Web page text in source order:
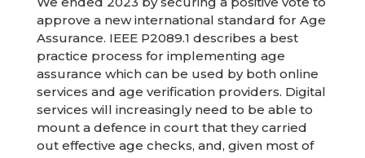
approve a new international standard for Age
Assurance. IEEE P2089.1 describes a best
practice process for implementing age
assurance which can be used by both online
services and age verification providers. Digital
services will increasingly need to be able to
mount a defence in court that they carried
out effective age checks, and, given most of